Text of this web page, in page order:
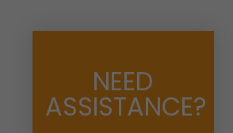
NEED
ASSISTANCE?